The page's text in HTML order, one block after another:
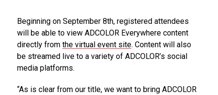
Beginning on September 8th, registered attendees
will be able to view ADCOLOR Everywhere content
directly from the virtual event site. Content will also
be streamed live to a variety of ADCOLOR’s social
media platforms.
“As is clear from our title, we want to bring ADCOLOR